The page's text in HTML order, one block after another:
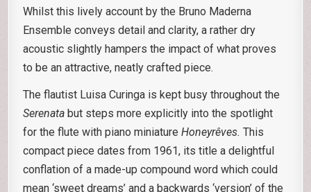
Whilst this lively account by the Bruno Maderna
Ensemble conveys detail and clarity, a rather dry
acoustic slightly hampers the impact of what proves
to be an attractive, neatly crafted piece.
The flautist Luisa Curinga is kept busy throughout the
Serenatabut steps more explicitly into the spotlight
for the flute with piano miniatureHoneyrêves.This
compact piece dates from 1961, its title a delightful
conflation of a made-up compound word which could
mean ‘sweet dreams’ and a backwards ‘version’ of the